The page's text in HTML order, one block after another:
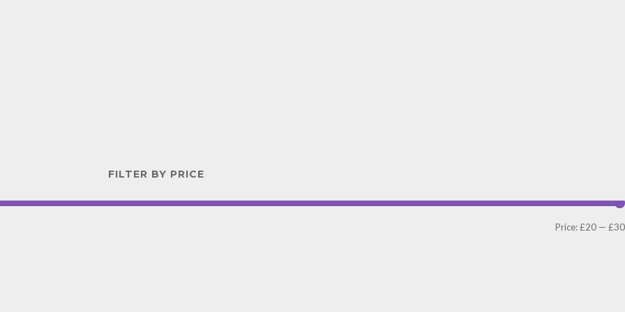
FILTER BY PRICE
Price:£20 — £30